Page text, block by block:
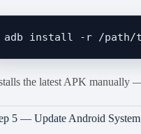
the latest APK manually
5 — Update Android